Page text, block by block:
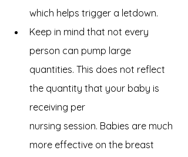
which helps trigger a letdown.
Keep in mind that not every
person can pump large
quantities. This does not reflect
the quantity that your baby is
receiving per
nursing session. Babies are much
more effective on the breast